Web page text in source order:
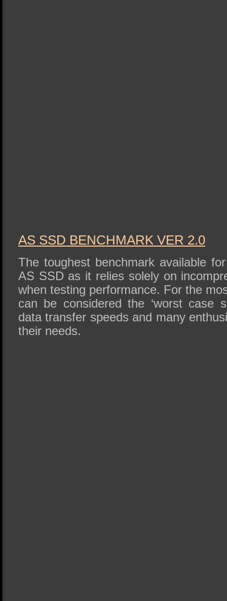
AS SSD BENCHMARK VER 2.0
The toughest benchmark available
AS SSD as it relies solely on
when testing performance. For the
can be considered the ‘worst case
data transfer speeds and many
their needs.